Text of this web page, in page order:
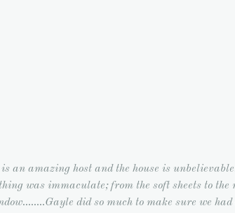
an amazing host and the house is
was immaculate; from the soft sheets to the
did so much to make sure we had